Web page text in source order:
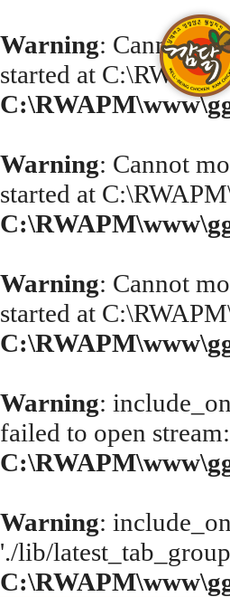
Warning: Cannot
started at
Warning: Cannot
started at
Warning: Cannot
started at
Warning:
failed to open
Warning:
'./lib/